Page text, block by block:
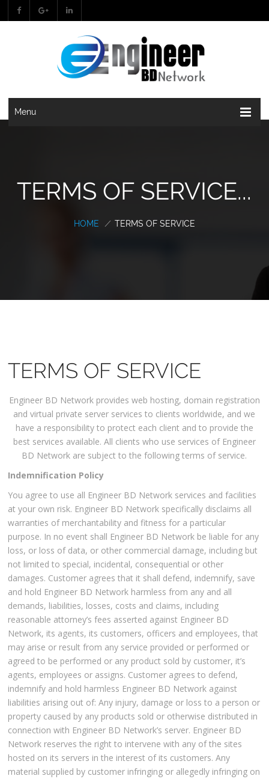
Menu
TERMS OF SERVICE...
HOME / TERMS OF SERVICE
TERMS OF SERVICE
Engineer BD Network provides web hosting, domain registration
and virtual private server services to clients worldwide, and we
have a responsibility to protect each client and to provide the
best services available. All clients who use services of Engineer
BD Network are subject to the following terms of service.
Indemnification Policy
You agree to use all Engineer BD Network services and facilities
at your own risk. Engineer BD Network specifically disclaims all
warranties of merchantability and fitness for a particular
purpose. In no event shall Engineer BD Network be liable for any
loss, or loss of data, or other commercial damage, including but
not limited to special, incidental, consequential or other
damages. Customer agrees that it shall defend, indemnify, save
and hold Engineer BD Network harmless from any and all
demands, liabilities, losses, costs and claims, including
reasonable attorney’s fees asserted against Engineer BD
Network, its agents, its customers, officers and employees, that
may arise or result from any service provided or performed or
agreed to be performed or any product sold by customer, it’s
agents, employees or assigns. Customer agrees to defend,
indemnify and hold harmless Engineer BD Network against
liabilities arising out of: Any injury, damage or loss to a person or
property caused by any products sold or otherwise distributed in
connection with Engineer BD Network’s server. Engineer BD
Network reserves the right to intervene with any of the sites
hosted on its servers in the interest of its customers. Any
material supplied by customer infringing or allegedly infringing on